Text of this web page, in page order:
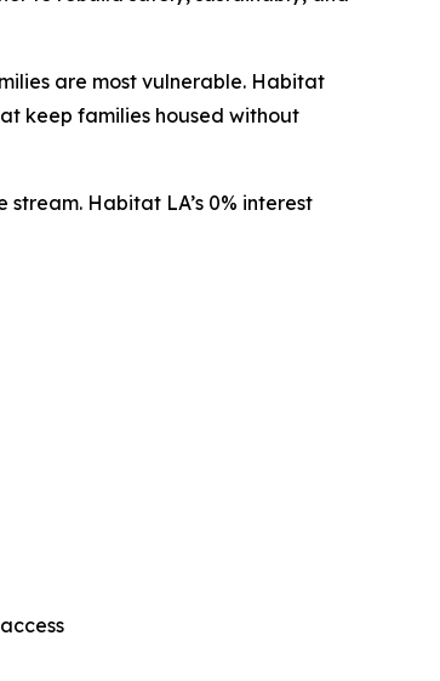
are most vulnerable. Habitat
keep families housed without
Habitat LA’s 0% interest